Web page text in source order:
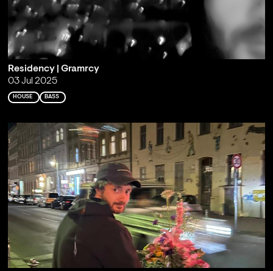
Residency | Gramrcy
03 Jul 2025
HOUSE BASS